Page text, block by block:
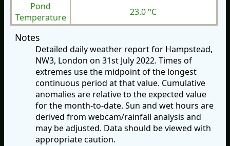
Pond
Temperature
23.0 °C
Notes
Detailed daily weather report for Hampstead,
NW3, London on 31st July 2022. Times of
extremes use the midpoint of the longest
continuous period at that value. Cumulative
anomalies are relative to the expected value
for the month-to-date. Sun and wet hours are
derived from webcam/rainfall analysis and
may be adjusted. Data should be viewed with
appropriate caution.